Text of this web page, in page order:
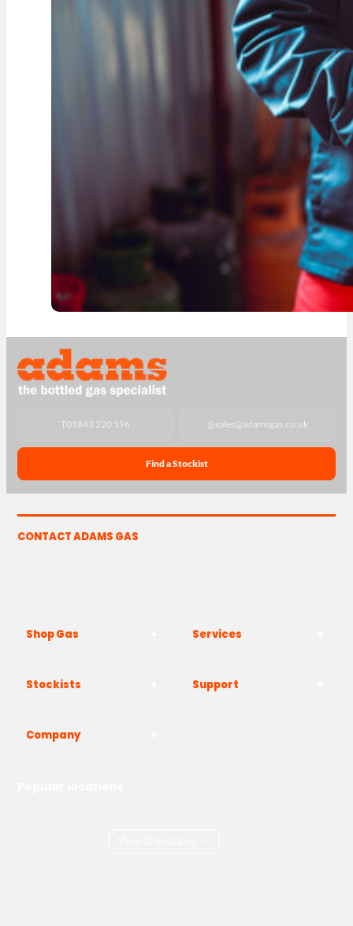
T01843 220 596 @sales@adamsgas.co.uk
Find a Stockist
CONTACT ADAMS GAS
Shop Gas Services
Stockists Support
Company